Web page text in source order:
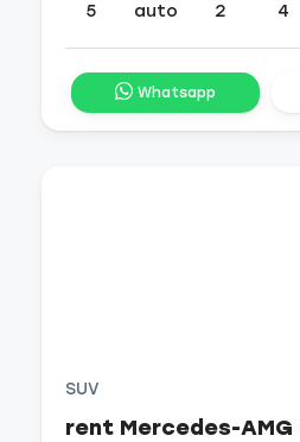
5 auto 2 4
Whatsapp
SUV
rent Mercedes-AMG